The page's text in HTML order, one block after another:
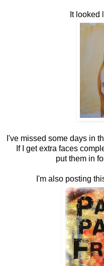
It looked
I've missed some days in
If I get extra faces
put them in
I'm also posting